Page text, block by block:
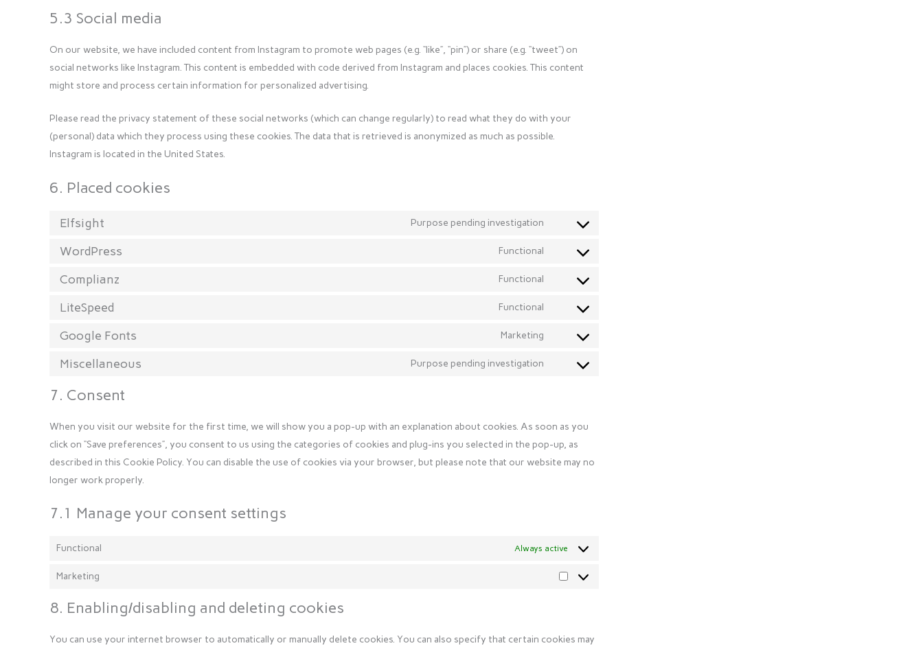
5.3 Social media
On our website, we have included content from Instagram to promote web pages (e.g. “like”, “pin”) or share (e.g. “tweet”) on
social networks like Instagram. This content is embedded with code derived from Instagram and places cookies. This content
might store and process certain information for personalized advertising.
Please read the privacy statement of these social networks (which can change regularly) to read what they do with your
(personal) data which they process using these cookies. The data that is retrieved is anonymized as much as possible.
Instagram is located in the United States.
6. Placed cookies
Elfsight Purpose pending investigation
Consent
elfsight
WordPress Functional
Consent
wordpress
Complianz Functional
Consent
complianz
LiteSpeed Functional
Consent
litespeed
Google Fonts Marketing
Consent
Miscellaneous Purpose pending investigation
Consent
miscellaneous
7. Consent
When you visit our website for the first time, we will show you a pop-up with an explanation about cookies. As soon as you
click on “Save preferences”, you consent to us using the categories of cookies and plug-ins you selected in the pop-up, as
described in this Cookie Policy. You can disable the use of cookies via your browser, but please note that our website may no
longer work properly.
7.1 Manage your consent settings
Functional Always active
Marketing
Marketing
8. Enabling/disabling and deleting cookies
You can use your internet browser to automatically or manually delete cookies. You can also specify that certain cookies may